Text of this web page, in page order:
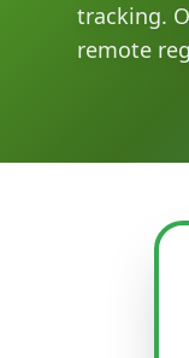
tracking.
remote